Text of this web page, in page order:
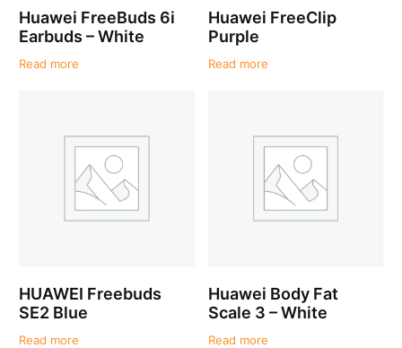
Huawei FreeBuds 6i
Earbuds – White
Read more
Huawei FreeClip
Purple
Read more
HUAWEI Freebuds
SE2 Blue
Read more
Huawei Body Fat
Scale 3 – White
Read more